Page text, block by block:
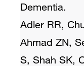
Dementia.
Adler RR,
Ahmad ZN,
S, Shah SK,